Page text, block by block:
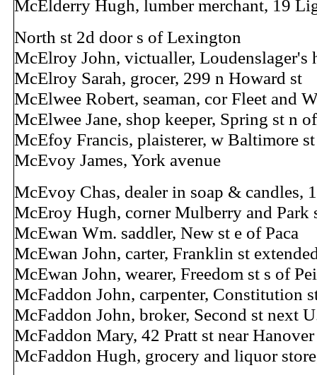
McElderry Hugh, lumber merchant, 19
North st 2d door s of Lexington
McElroy John, victualler, Loudenslager's
McElroy Sarah, grocer, 299 n Howard st
McElwee Robert, seaman, cor Fleet and
McElwee Jane, shop keeper, Spring st n
McEfoy Francis, plaisterer, w Baltimore
McEvoy James, York avenue
McEvoy Chas, dealer in soap & candles,
McEroy Hugh, corner Mulberry and Park
McEwan Wm. saddler, New st e of Paca
McEwan John, carter, Franklin st
McEwan John, wearer, Freedom st s of
McFaddon John, carpenter, Constitution
McFaddon John, broker, Second st next
McFaddon Mary, 42 Pratt st near Hanover
McFaddon Hugh, grocery and liquor